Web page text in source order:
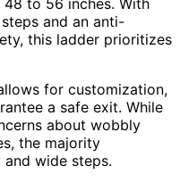
and an anti-
this ladder prioritizes
for customization,
a safe exit. While
about wobbly
the majority
wide steps.